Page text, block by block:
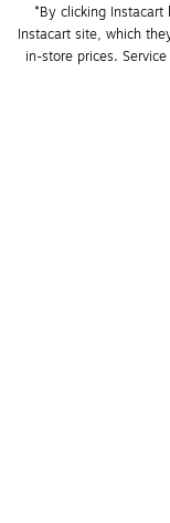
*By clicking
Instacart site, which
in-store prices.